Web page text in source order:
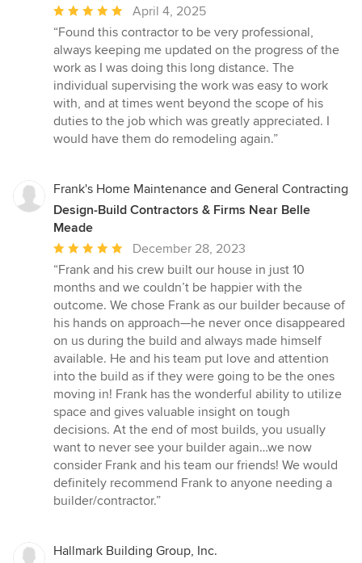
Average
rating:
5
out
of
5
stars
April 4, 2025
“Found this contractor to be very professional,
always keeping me updated on the progress of the
work as I was doing this long distance. The
individual supervising the work was easy to work
with, and at times went beyond the scope of his
duties to the job which was greatly appreciated. I
would have them do remodeling again.”
Frank's Home Maintenance and General Contracting
Design-Build Contractors & Firms Near Belle
Meade
Average
rating:
5
out
of
5
stars
December 28, 2023
“Frank and his crew built our house in just 10
months and we couldn’t be happier with the
outcome. We chose Frank as our builder because of
his hands on approach—he never once disappeared
on us during the build and always made himself
available. He and his team put love and attention
into the build as if they were going to be the ones
moving in! Frank has the wonderful ability to utilize
space and gives valuable insight on tough
decisions. At the end of most builds, you usually
want to never see your builder again…we now
consider Frank and his team our friends! We would
definitely recommend Frank to anyone needing a
builder/contractor.”
Hallmark Building Group, Inc.